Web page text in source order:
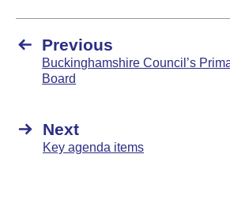
Previous
Buckinghamshire Council’s
Board
Next
Key agenda items